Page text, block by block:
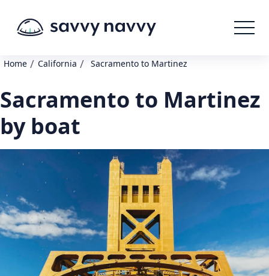
Home / California / Sacramento to Martinez
Sacramento to Martinez
by boat